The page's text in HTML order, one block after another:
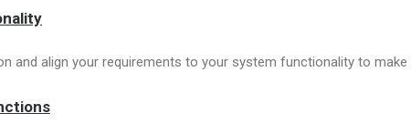
and align your requirements to your system functionality to